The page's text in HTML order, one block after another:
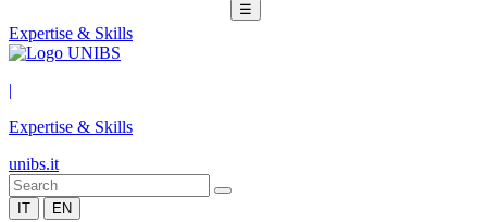
☰
Expertise & Skills
|
Expertise & Skills
unibs.it
IT EN